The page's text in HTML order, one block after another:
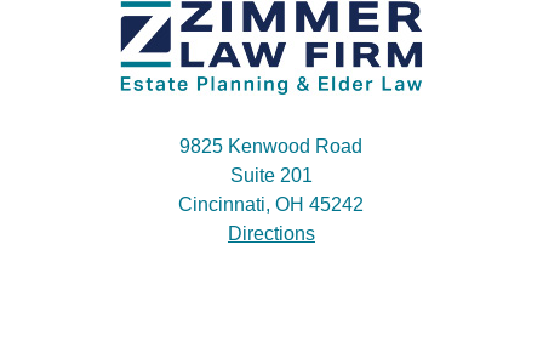
9825 Kenwood Road
Suite 201
Cincinnati, OH 45242
Directions